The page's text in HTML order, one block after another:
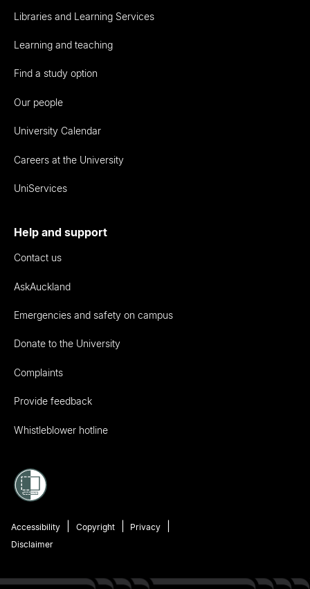
Libraries and Learning Services
Learning and teaching
Find a study option
Our people
University Calendar
Careers at the University
UniServices
Help and support
Contact us
AskAuckland
Emergencies and safety on campus
Donate to the University
Complaints
Provide feedback
Whistleblower hotline
Accessibility Copyright
Privacy
Disclaimer